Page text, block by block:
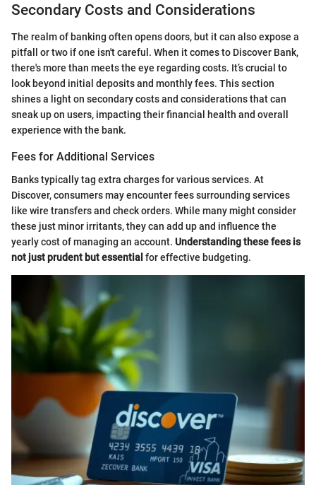
Secondary Costs and Considerations
The realm of banking often opens doors, but it can also expose a
pitfall or two if one isn't careful. When it comes to Discover Bank,
there's more than meets the eye regarding costs. It’s crucial to
look beyond initial deposits and monthly fees. This section
shines a light on secondary costs and considerations that can
sneak up on users, impacting their financial health and overall
experience with the bank.
Fees for Additional Services
Banks typically tag extra charges for various services. At
Discover, consumers may encounter fees surrounding services
like wire transfers and check orders. While many might consider
these just minor irritants, they can add up and influence the
yearly cost of managing an account. Understanding these fees is
not just prudent but essential for effective budgeting.